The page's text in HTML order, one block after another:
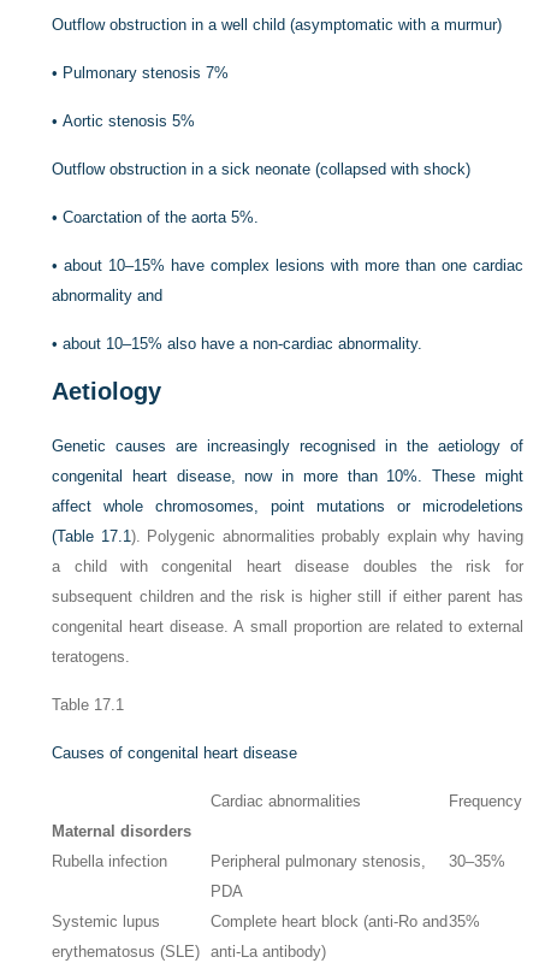
Outflow obstruction in a well child (asymptomatic with a murmur)
• Pulmonary stenosis 7%
•Aortic stenosis 5%
Outflow obstruction in a sick neonate (collapsed with shock)
•Coarctation of the aorta 5%.
•about 10–15% have complex lesions with more than one cardiac
abnormality and
•about 10–15% also have a non-cardiac abnormality.
Aetiology
Genetic causes are increasingly recognised in the aetiology of
congenital heart disease, now in more than 10%. These might
affect whole chromosomes, point mutations or microdeletions
(Table 17.1). Polygenic abnormalities probably explain why having
a child with congenital heart disease doubles the risk for
subsequent children and the risk is higher still if either parent has
congenital heart disease. A small proportion are related to external
teratogens.
Table 17.1
Causes of congenital heart disease
Cardiac abnormalities
Frequency
Maternal disorders
Rubella infection
Peripheral pulmonary stenosis,
PDA
30–35%
Systemic lupus
erythematosus (SLE)
Complete heart block (anti-Ro and
anti-La antibody)
35%